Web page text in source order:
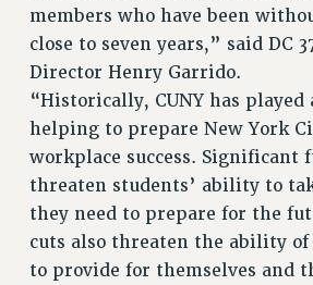
members who have been
close to seven years,” said DC
Director Henry Garrido.
“Historically, CUNY has
helping to prepare New York
workplace success. Significant
threaten students’ ability to
they need to prepare for the
cuts also threaten the ability
to provide for themselves and